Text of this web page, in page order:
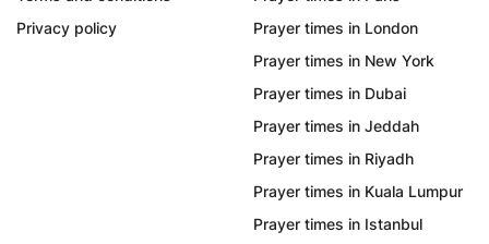
Privacy policy
Prayer times in London
Prayer times in New York
Prayer times in Dubai
Prayer times in Jeddah
Prayer times in Riyadh
Prayer times in Kuala Lumpur
Prayer times in Istanbul